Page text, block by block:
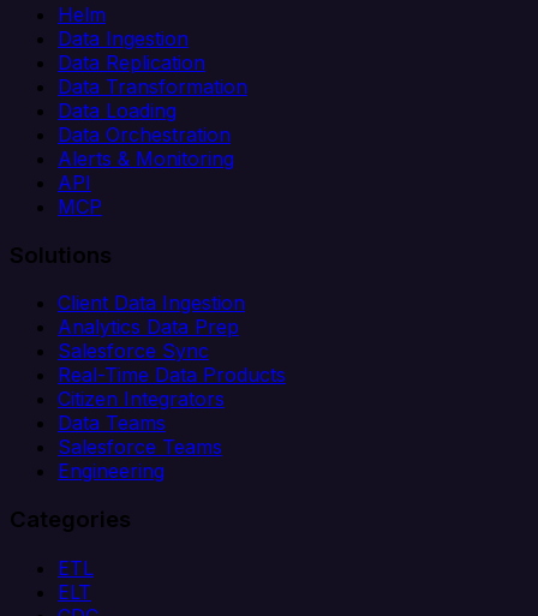
Helm
Data Ingestion
Data Replication
Data Transformation
Data Loading
Data Orchestration
Alerts & Monitoring
API
MCP
Solutions
Client Data Ingestion
Analytics Data Prep
Salesforce Sync
Real-Time Data Products
Citizen Integrators
Data Teams
Salesforce Teams
Engineering
Categories
ETL
ELT